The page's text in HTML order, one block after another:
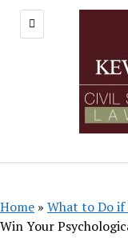
Home » What to Do if
Win Your